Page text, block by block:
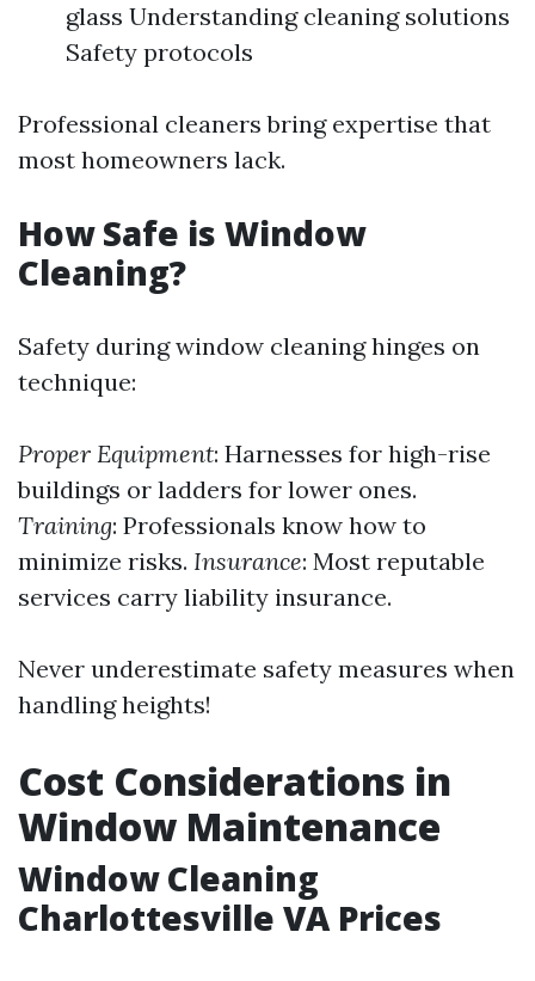
glass Understanding cleaning solutions
Safety protocols
Professional cleaners bring expertise that
most homeowners lack.
How Safe is Window
Cleaning?
Safety during window cleaning hinges on
technique:
Proper Equipment: Harnesses for high-rise
buildings or ladders for lower ones.
Training: Professionals know how to
minimize risks. Insurance: Most reputable
services carry liability insurance.
Never underestimate safety measures when
handling heights!
Cost Considerations in
Window Maintenance
Window Cleaning
Charlottesville VA Prices